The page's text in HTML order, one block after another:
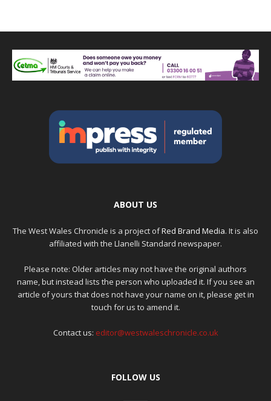
ABOUT US
The West Wales Chronicle is a project ofRed Brand Media. It is also
affiliated with the Llanelli Standard newspaper.
Please note: Older articles may not have the original authors
name, but instead lists the person who uploaded it. If you see an
article of yours that does not have your name on it, please get in
touch for us to amend it.
Contact us: editor@westwaleschronicle.co.uk
FOLLOW US